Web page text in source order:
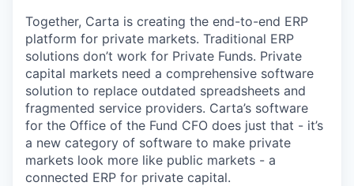
Together, Carta is creating the end-to-end ERP
platform for private markets. Traditional ERP
solutions don’t work for Private Funds. Private
capital markets need a comprehensive software
solution to replace outdated spreadsheets and
fragmented service providers. Carta’s software
for the Office of the Fund CFO does just that - it’s
a new category of software to make private
markets look more like public markets - a
connected ERP for private capital.